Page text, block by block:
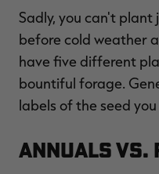
Sadly, you can't
before cold weather
have five different
bountiful forage.
labels of the seed
Annuals vs.